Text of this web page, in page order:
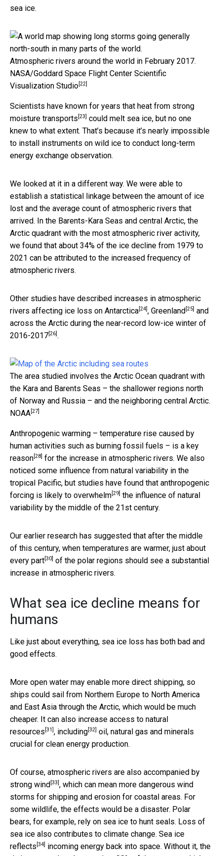
sea ice.
Atmospheric rivers around the world in February 2017.
NASA/Goddard Space Flight Center Scientific
Visualization Studio [22]
Scientists have known for years that heat from strong
moisture transports [23]
could melt sea ice, but no one
knew to what extent. That’s because it’s nearly impossible
to install instruments on wild ice to conduct long-term
energy exchange observation.
We looked at it in a different way. We were able to
establish a statistical linkage between the amount of ice
lost and the average count of atmospheric rivers that
arrived. In the Barents-Kara Seas and central Arctic, the
Arctic quadrant with the most atmospheric river activity,
we found that about 34% of the ice decline from 1979 to
2021 can be attributed to the increased frequency of
atmospheric rivers.
Other studies have described increases in atmospheric
rivers affecting ice loss on Antarctica [24] , Greenland [25] and
across the Arctic during the near-record low-ice winter of
2016-2017 [26] .
The area studied involves the Arctic Ocean quadrant with
the Kara and Barents Seas – the shallower regions north
of Norway and Russia – and the neighboring central Arctic.
NOAA [27]
Anthropogenic warming – temperature rise caused by
human activities such as burning fossil fuels – is a key
reason [28] for the increase in atmospheric rivers. We also
noticed some influence from natural variability in the
tropical Pacific, but studies have found that anthropogenic
forcing is likely to overwhelm [29] the influence of natural
variability by the middle of the 21st century.
Our earlier research has suggested that after the middle
of this century, when temperatures are warmer, just about
every part [30] of the polar regions should see a substantial
increase in atmospheric rivers.
What sea ice decline means for
humans
Like just about everything, sea ice loss has both bad and
good effects.
More open water may enable more direct shipping, so
ships could sail from Northern Europe to North America
and East Asia through the Arctic, which would be much
cheaper. It can also increase access to natural
resources [31] , including [32] oil, natural gas and minerals
crucial for clean energy production.
Of course, atmospheric rivers are also accompanied by
strong wind [33] , which can mean more dangerous wind
storms for shipping and erosion for coastal areas. For
some wildlife, the effects would be a disaster. Polar
bears, for example, rely on sea ice to hunt seals. Loss of
sea ice also contributes to climate change. Sea ice
reflects [34]
incoming energy back into space. Without it, the